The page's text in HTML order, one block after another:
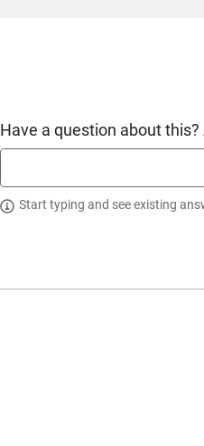
Have a question about
Start typing and see existing